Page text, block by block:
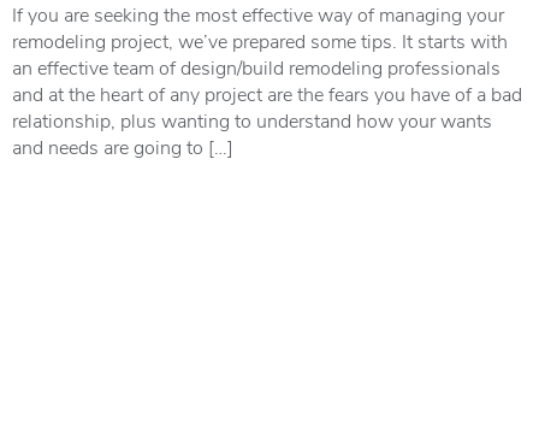
If you are seeking the most effective way of managing your
remodeling project, we’ve prepared some tips. It starts with
an effective team of design/build remodeling professionals
and at the heart of any project are the fears you have of a bad
relationship, plus wanting to understand how your wants
and needs are going to […]